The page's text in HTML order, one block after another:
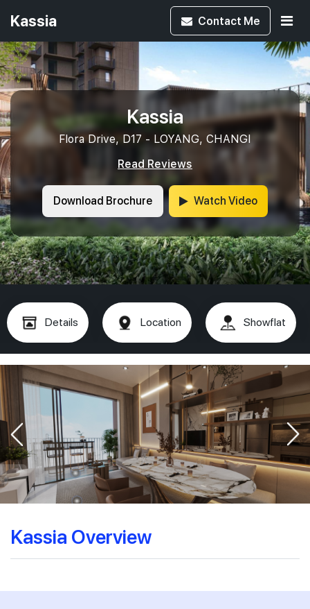
Kassia Contact Me
Kassia
Flora Drive, D17 - LOYANG, CHANGI
Read Reviews
Download Brochure Watch Video
Details Location Showflat
Kassia Overview